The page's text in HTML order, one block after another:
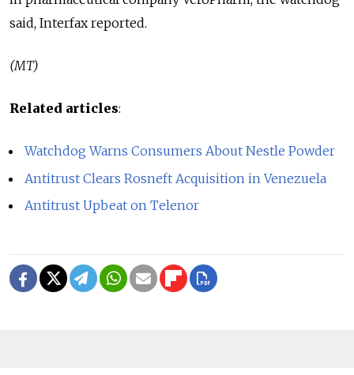
said, Interfax reported.
(MT)
Related articles:
Watchdog Warns Consumers About Nestle Powder
Antitrust Clears Rosneft Acquisition in Venezuela
Antitrust Upbeat on Telenor